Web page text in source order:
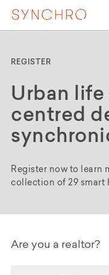
REGISTER
Urban life
centred
Register now to learn
collection of 29 smart
Are you a realtor?